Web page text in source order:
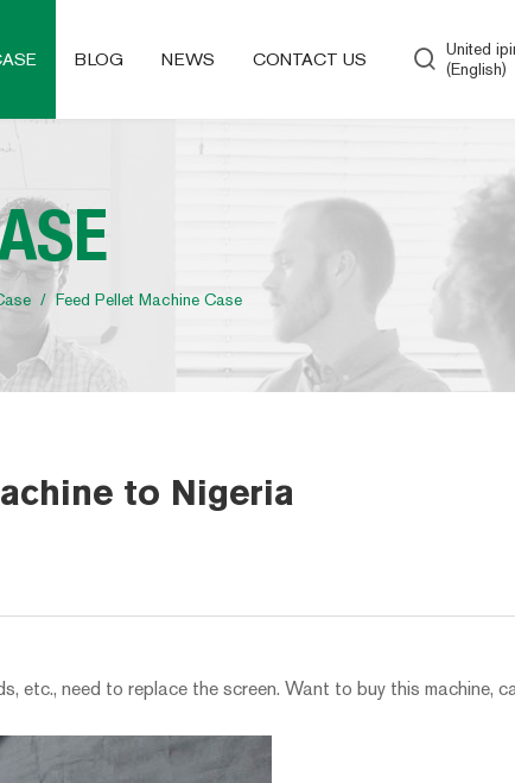
BLOG NEWS CONTACT US
United
(English)
/ Feed Pellet Machine Case
to Nigeria
etc., need to replace the screen. Want to buy this machine,